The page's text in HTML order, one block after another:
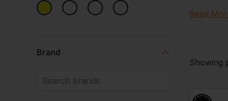
Brand
that your
Read
Showing